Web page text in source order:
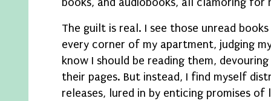
The guilt is real. I see those unread
every corner of my apartment, judging
know I should be reading them,
their pages. But instead, I find myself
releases, lured in by enticing promises of